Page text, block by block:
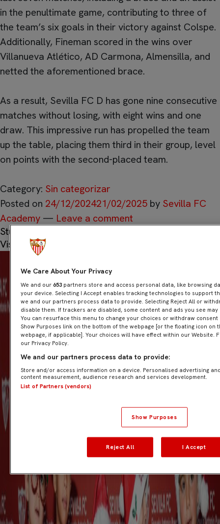
in the penultimate game, contributing to three of
the team’s six goals in their victory against Colspe.
Additionally, Fineman scored in the wins over
Villanueva Atlético, AD Carmona, Almensilla, and
netted the aforementioned brace.
As a result, Sevilla FC D has gone nine consecutive
matches without losing, with eight wins and one
draw. This impressive run has propelled the team
up the table, placing them third in their group, level
on points with the second-placed team.
Category: Sin categorizar
Posted on 24/12/202421/02/2025 by Sevilla FC
Academy — Leave a comment
Students of the Antonio Puerta Football School
Visit the Royal Postman
We Care About Your Privacy
We and our 653 partners store and access personal data, like browsing
your device. Selecting I Accept enables tracking technologies to support
we and our partners process data to provide. Selecting Reject All or
disable them. If trackers are disabled, some content and ads you see
You can resurface this menu to change your choices or withdraw consent
Show Purposes link on the bottom of the webpage [or the floating icon on
webpage, if applicable]. Your choices will have effect within our Website.
our Privacy Policy.
We and our partners process data to provide:
Store and/or access information on a device. Personalised advertising
content measurement, audience research and services development.
List of Partners (vendors)
Show Purposes
Reject All I Accept